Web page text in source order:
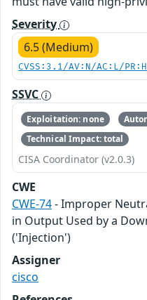
Severity
6.5 (Medium)
CVSS:3.1/AV:N/AC:L/
SSVC
Exploitation: none
Technical Impact: total
CISA Coordinator (v2.0.3)
CWE
CWE-74- Improper
in Output Used by a
('Injection')
Assigner
cisco